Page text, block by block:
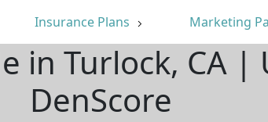
Insurance Plans Marketing
in Turlock, CA
DenScore